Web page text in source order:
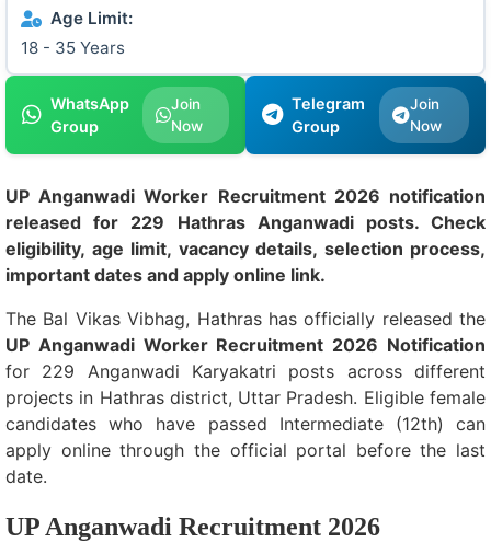
Age Limit:
18 - 35 Years
WhatsApp
Group
Join
Now
Telegram
Group
Join
Now
UP Anganwadi Worker Recruitment 2026 notification
released for 229 Hathras Anganwadi posts. Check
eligibility, age limit, vacancy details, selection process,
important dates and apply online link.
The Bal Vikas Vibhag, Hathras has officially released the
UP Anganwadi Worker Recruitment 2026 Notification
for 229 Anganwadi Karyakatri posts across different
projects in Hathras district, Uttar Pradesh. Eligible female
candidates who have passed Intermediate (12th) can
apply online through the official portal before the last
date.
UP Anganwadi Recruitment 2026